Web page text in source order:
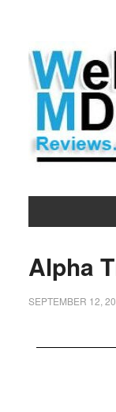
Alpha
SEPTEMBER 12,